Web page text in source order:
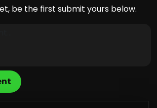
be the first submit yours below.